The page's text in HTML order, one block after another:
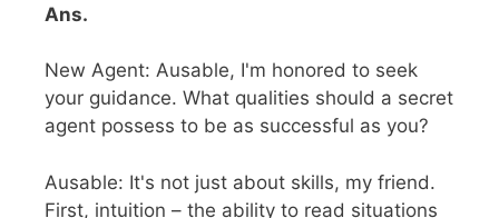
Ans.
New Agent: Ausable, I'm honored to seek
your guidance. What qualities should a secret
agent possess to be as successful as you?
Ausable: It's not just about skills, my friend.
First, intuition – the ability to read situations